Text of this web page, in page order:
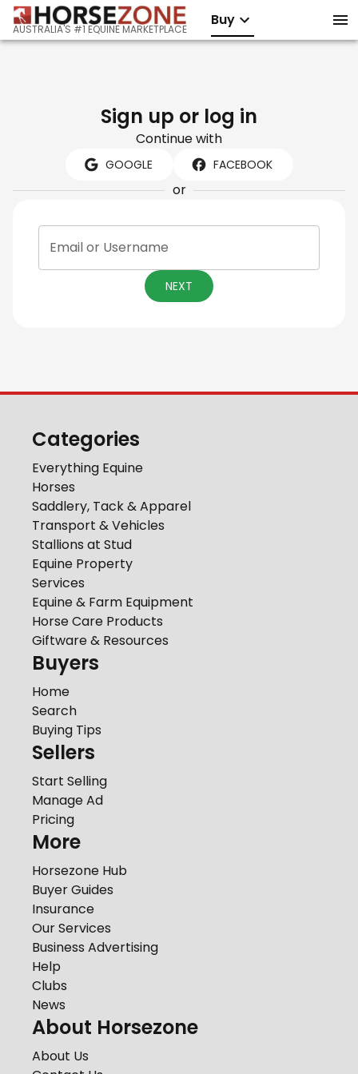
AUSTRALIA'S #1 EQUINE MARKETPLACE
Buy
Sign up or log in
Continue with
GOOGLE FACEBOOK
or
Email or Username
NEXT
Categories
Everything Equine
Horses
Saddlery, Tack & Apparel
Transport & Vehicles
Stallions at Stud
Equine Property
Services
Equine & Farm Equipment
Horse Care Products
Giftware & Resources
Buyers
Home
Search
Buying Tips
Sellers
Start Selling
Manage Ad
Pricing
More
Horsezone Hub
Buyer Guides
Insurance
Our Services
Business Advertising
Help
Clubs
News
About Horsezone
About Us